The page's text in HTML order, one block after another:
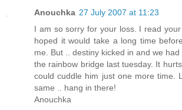
Anouchka 27 July 2007 at 11:23
I am so sorry for your loss. I read
hoped it would take a long time
me. But .. destiny kicked in and we
the rainbow bridge last tuesday. It
could cuddle him just one more time.
same .. hang in there!
Anouchka